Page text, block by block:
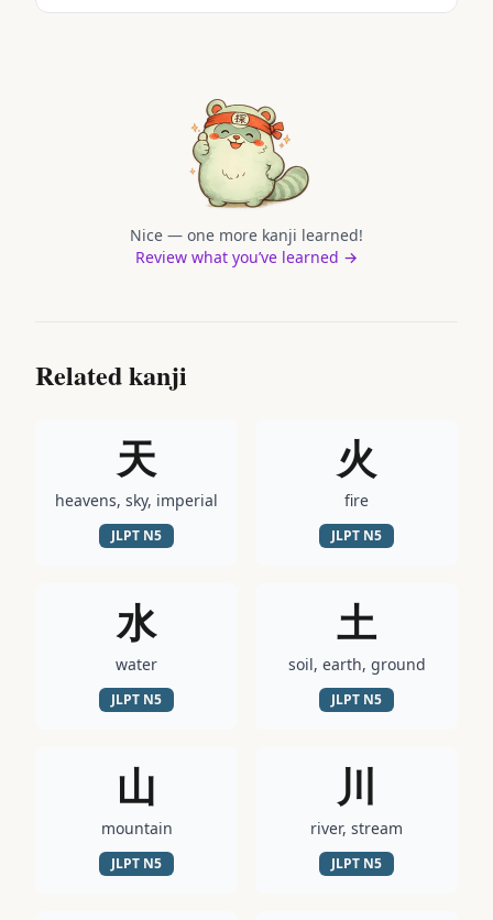
Nice — one more kanji learned!
Review what you’ve learned →
Related kanji
天
heavens, sky, imperial
JLPT N5
火
fire
JLPT N5
水
water
JLPT N5
土
soil, earth, ground
JLPT N5
山
mountain
JLPT N5
川
river, stream
JLPT N5